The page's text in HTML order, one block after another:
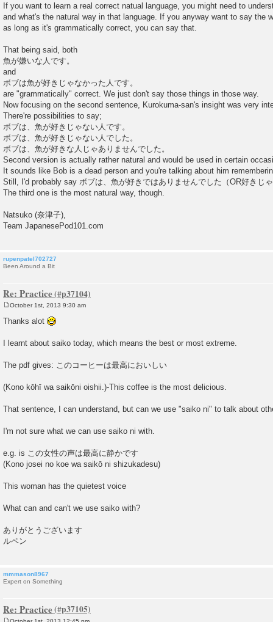
If you want to learn a real correct natual language, you might need to
and what's the natural way in that language. If you anyway want to say the
as long as it's grammatically correct, you can say that.
That being said, both
魚が嫌いな人です。
and
ボブは魚が好きじゃなかった人です。
are "grammatically" correct. We just don't say those things in those way.
Now focusing on the second sentence, Kurokuma-san's insight was very
There're possibilities to say;
ボブは、魚が好きじゃない人です。
ボブは、魚が好きじゃない人でした。
ボブは、魚が好きな人じゃありませんでした。
Second version is actually rather natural and would be used in certain
It sounds like Bob is a dead person and you're talking about him
Still, I'd probably say ボブは、魚が好きではありませんでした（OR好きじ
The third one is the most natural way, though.
Natsuko (奈津子),
Team JapanesePod101.com
rupenpatel702727
Been Around a Bit
Re: Practice
s
October 1st, 2013 9:30 am
Thanks alot
I learnt about saiko today, which means the best or most extreme.
The pdf gives: このコーヒーは最高においしい
(Kono kōhī wa saikōni oishii.)-This coffee is the most delicious.
That sentence, I can understand, but can we use "saiko ni" to talk about
I'm not sure what we can use saiko ni with.
e.g. is この女性の声は最高に静かです
(Kono josei no koe wa saikō ni shizukadesu)
This woman has the quietest voice
What can and can't we use saiko with?
ありがとうございます
ルペン
mmmason8967
Expert on Something
Re: Practice